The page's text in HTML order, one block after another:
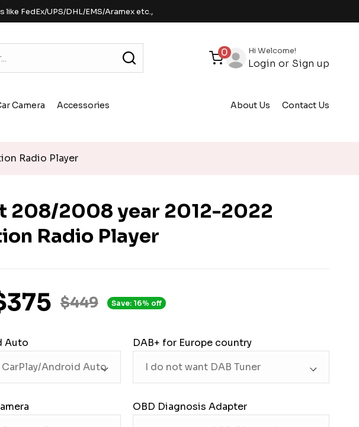
FedEx/UPS/DHL/EMS/Aramex etc.,
0 Hi Welcome!
Login or Sign up
Camera Accessories About Us Contact Us
Radio Player
208/2008 year 2012-2022
Radio Player
$449 Save: 16% off
Auto DAB+ for Europe country
OBD Diagnosis Adapter